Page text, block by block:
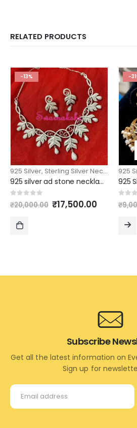
RELATED PRODUCTS
-13%
925 Silver, Sterling Silver Necklace
925 silver ad stone necklace designs with matching earrings
₹20,000.00 Original
price
₹17,500.00Current
₹17,500.00.
-
925
925
₹
Subscribe
Get all the latest information on
Sign up for